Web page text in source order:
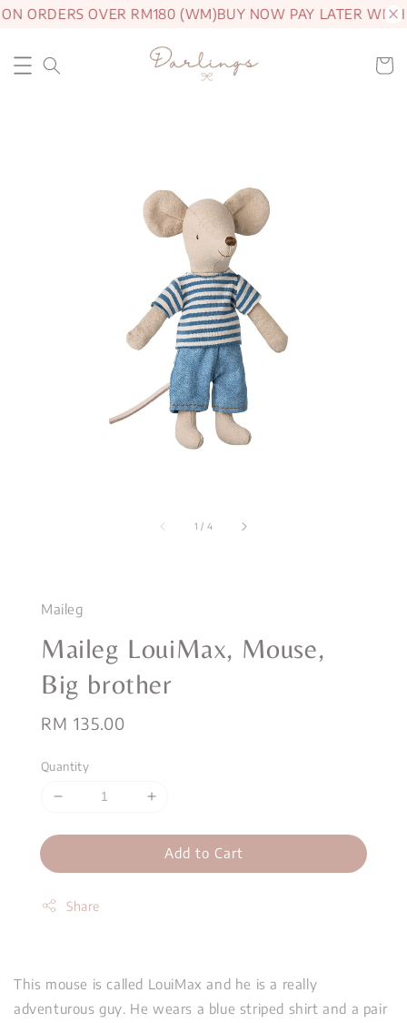
ORDERS OVER RM180 (WM)BUY NOW PAY LATER WITH
1 / 4
Maileg
Maileg LouiMax, Mouse,
Big brother
Regular
RM 135.00
Quantity
Add to Cart
Share
This mouse is called LouiMax and he is a really
adventurous guy. He wears a blue striped shirt and a pair